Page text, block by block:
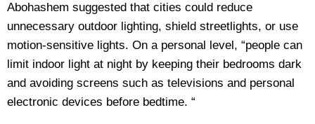
Abohashem suggested that cities could reduce
unnecessary outdoor lighting, shield streetlights, or use
motion-sensitive lights. On a personal level, “people can
limit indoor light at night by keeping their bedrooms dark
and avoiding screens such as televisions and personal
electronic devices before bedtime. “